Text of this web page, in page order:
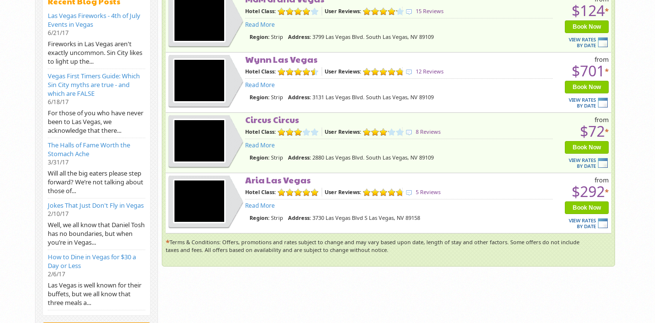
$124*
Book Now
Hotel Class: User Reviews: 15 Reviews
Read More
Region: Strip Address: 3799 Las Vegas Blvd. South Las Vegas, NV 89109
from
$701 *
Book Now
Wynn Las Vegas
Hotel Class: User Reviews: 12 Reviews
Read More
Region: Strip Address: 3131 Las Vegas Blvd. South Las Vegas, NV 89109
from
$72*
Book Now
Circus Circus
Hotel Class: User Reviews: 8 Reviews
Read More
Region: Strip Address: 2880 Las Vegas Blvd. South Las Vegas, NV 89109
from
$292*
Book Now
Aria Las Vegas
Hotel Class: User Reviews: 5 Reviews
Read More
Region: Strip Address: 3730 Las Vegas Blvd S Las Vegas, NV 89158
*Terms & Conditions: Offers, promotions and rates subject to change and may vary based upon date, length of stay and other factors. Some offers do not include
taxes and fees. All offers based on availability and are subject to change without notice.
Las Vegas Fireworks - 4th of July
Events in Vegas
6/21/17
Fireworks in Las Vegas aren't
exactly uncommon. Sin City likes
to light up the...
Vegas First Timers Guide: Which
Sin City myths are true - and
which are FALSE
6/18/17
For those of you who have never
been to Las Vegas, we
acknowledge that there...
The Halls of Fame Worth the
Stomach Ache
3/31/17
Will all the big eaters please step
forward? We’re not talking about
those of...
Jokes That Just Don't Fly in Vegas
2/10/17
Well, we all know that Daniel Tosh
has no boundaries, but when
you’re in Vegas...
How to Dine in Vegas for $30 a
Day or Less
2/6/17
Las Vegas is well known for their
buffets, but we all know that
three meals a...